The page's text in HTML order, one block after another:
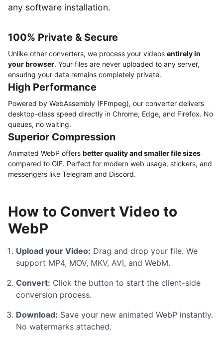
any software installation.
100% Private & Secure
Unlike other converters, we process your videos entirely in
your browser. Your files are never uploaded to any server,
ensuring your data remains completely private.
High Performance
Powered by WebAssembly (FFmpeg), our converter delivers
desktop-class speed directly in Chrome, Edge, and Firefox. No
queues, no waiting.
Superior Compression
Animated WebP offers better quality and smaller file sizes
compared to GIF. Perfect for modern web usage, stickers, and
messengers like Telegram and Discord.
How to Convert Video to
WebP
Upload your Video: Drag and drop your file. We
support MP4, MOV, MKV, AVI, and WebM.
Convert: Click the button to start the client-side
conversion process.
Download: Save your new animated WebP instantly.
No watermarks attached.